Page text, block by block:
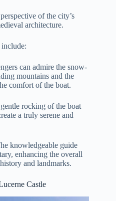
of the city’s
architecture.
can admire the snow-
mountains and the
comfort of the boat.
rocking of the boat
a truly serene and
knowledgeable guide
enhancing the overall
and landmarks.
Castle